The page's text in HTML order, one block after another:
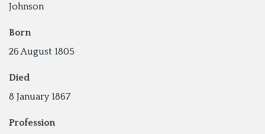
Johnson
Born
26 August 1805
Died
8 January 1867
Profession